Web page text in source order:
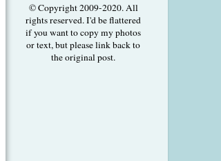
© Copyright 2009-2020. All
rights reserved. I'd be flattered
if you want to copy my photos
or text, but please link back to
the original post.